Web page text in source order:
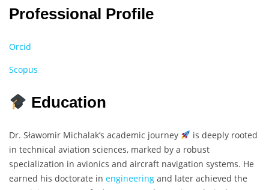
Professional Profile
Orcid
Scopus
Education
Dr. Sławomir Michalak’s academic journey
is deeply rooted
in technical aviation sciences, marked by a robust
specialization in avionics and aircraft navigation systems. He
earned his doctorate in engineering and later achieved the